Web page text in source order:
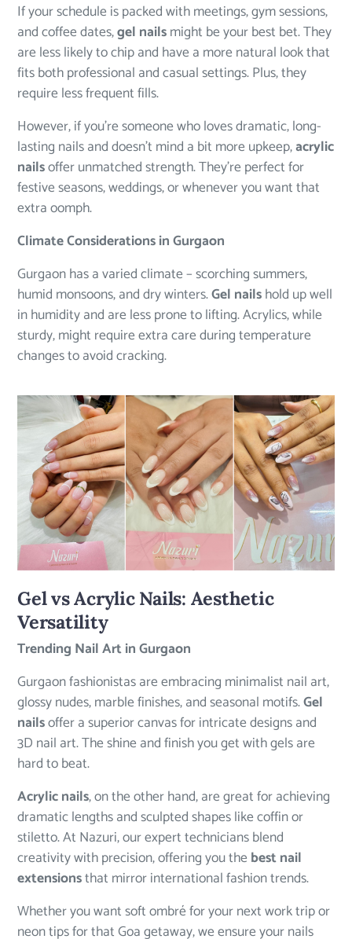
If your schedule is packed with meetings, gym sessions,
and coffee dates,gel nailsmight be your best bet. They
are less likely to chip and have a more natural look that
fits both professional and casual settings. Plus, they
require less frequent fills.
However, if you’re someone who loves dramatic, long-
lasting nails and doesn’t mind a bit more upkeep,acrylic
nailsoffer unmatched strength. They’re perfect for
festive seasons, weddings, or whenever you want that
extra oomph.
Climate Considerations in Gurgaon
Gurgaon has a varied climate – scorching summers,
humid monsoons, and dry winters.Gel nailshold up well
in humidity and are less prone to lifting. Acrylics, while
sturdy, might require extra care during temperature
changes to avoid cracking.
Gel vs Acrylic Nails: Aesthetic
Versatility
Trending Nail Art in Gurgaon
Gurgaon fashionistas are embracing minimalist nail art,
glossy nudes, marble finishes, and seasonal motifs.Gel
nailsoffer a superior canvas for intricate designs and
3D nail art. The shine and finish you get with gels are
hard to beat.
Acrylic nails, on the other hand, are great for achieving
dramatic lengths and sculpted shapes like coffin or
stiletto. At Nazuri, our expert technicians blend
creativity with precision, offering you thebest nail
extensionsthat mirror international fashion trends.
Whether you want soft ombré for your next work trip or
neon tips for that Goa getaway, we ensure your nails